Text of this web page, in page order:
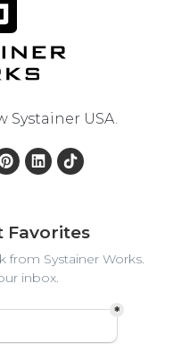
Systainer USA.
Favorites
from Systainer Works.
inbox.